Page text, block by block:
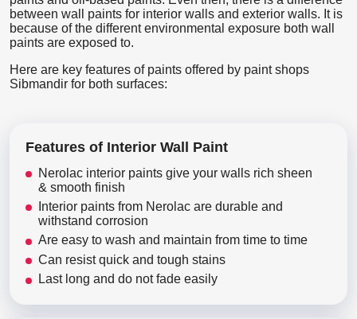
between wall paints for interior walls and exterior walls. It is
because of the different environmental exposure both wall
paints are exposed to.
Here are key features of paints offered by paint shops
Sibmandir for both surfaces:
Features of Interior Wall Paint
Nerolac interior paints give your walls rich sheen
& smooth finish
Interior paints from Nerolac are durable and
withstand corrosion
Are easy to wash and maintain from time to time
Can resist quick and tough stains
Last long and do not fade easily